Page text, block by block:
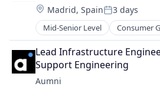
Location:
Madrid, SpainPosted:
3 days
Mid-Senior Level Consumer
E-Commerce
Retail
Shopping
Lead Infrastructure
Support Engineering
Aumni